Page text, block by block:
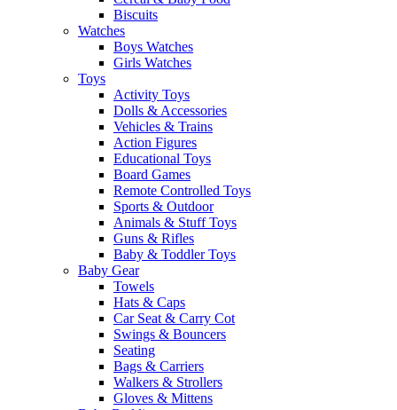
Biscuits
Watches
Boys Watches
Girls Watches
Toys
Activity Toys
Dolls & Accessories
Vehicles & Trains
Action Figures
Educational Toys
Board Games
Remote Controlled Toys
Sports & Outdoor
Animals & Stuff Toys
Guns & Rifles
Baby & Toddler Toys
Baby Gear
Towels
Hats & Caps
Car Seat & Carry Cot
Swings & Bouncers
Seating
Bags & Carriers
Walkers & Strollers
Gloves & Mittens